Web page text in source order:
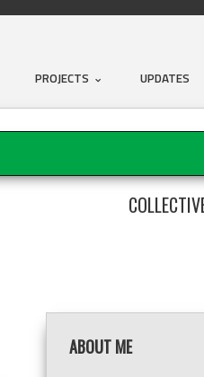
PROJECTS UPDATES
ABOUT ME